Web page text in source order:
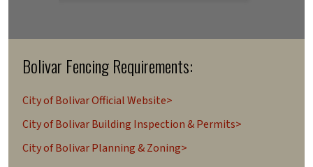
Bolivar Fencing Requirements:
City of Bolivar Official Website>
City of Bolivar Building Inspection & Permits>
City of Bolivar Planning & Zoning>